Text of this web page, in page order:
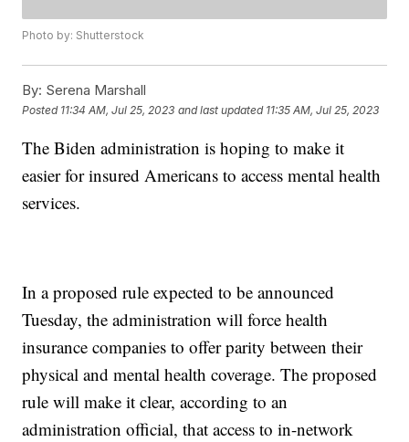
Photo by: Shutterstock
By: Serena Marshall
Posted 11:34 AM, Jul 25, 2023 and last updated 11:35 AM, Jul 25, 2023
The Biden administration is hoping to make it
easier for insured Americans to access mental health
services.
In a proposed rule expected to be announced
Tuesday, the administration will force health
insurance companies to offer parity between their
physical and mental health coverage. The proposed
rule will make it clear, according to an
administration official, that access to in-network